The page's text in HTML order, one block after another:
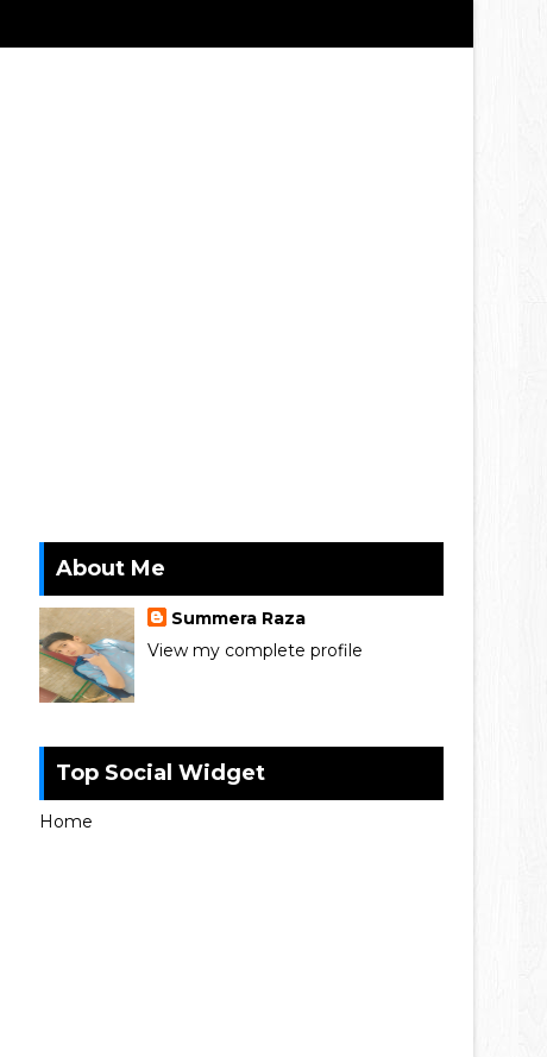
About Me
Summera Raza
View my complete profile
Top Social Widget
Home